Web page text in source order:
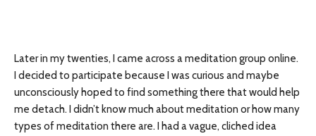
Later in my twenties, I came across a meditation group online.
I decided to participate because I was curious and maybe
unconsciously hoped to find something there that would help
me detach. I didn’t know much about meditation or how many
types of meditation there are. I had a vague, cliched idea